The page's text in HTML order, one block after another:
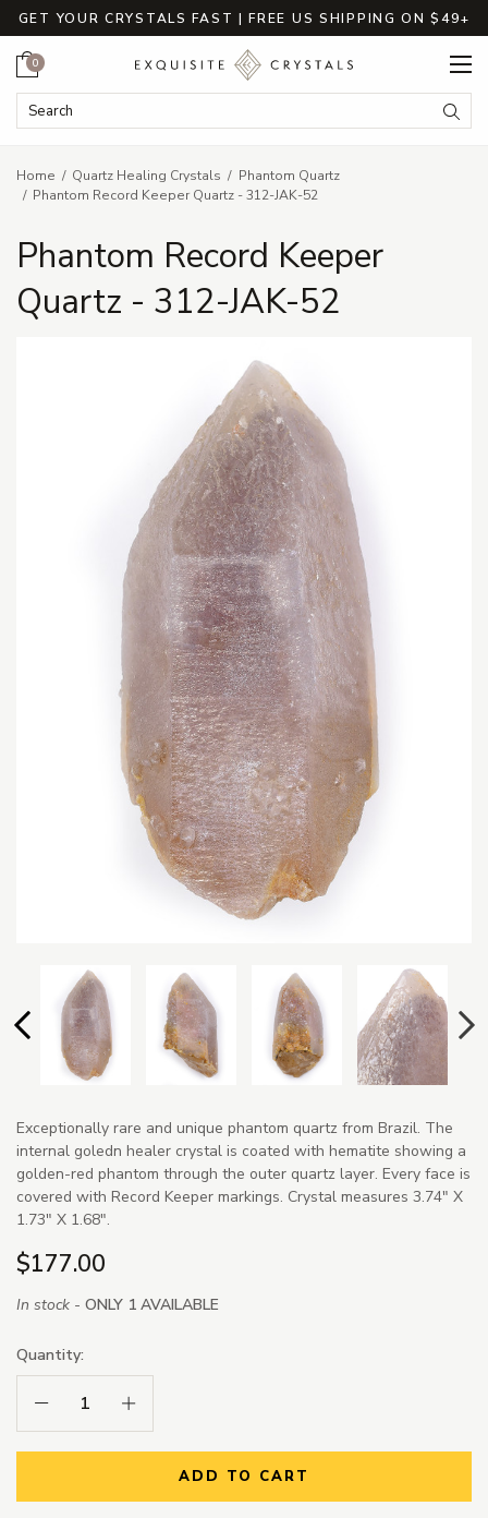
GET YOUR CRYSTALS FAST | FREE US SHIPPING ON $49+
Search Keyword:
Cart
0
Home Quartz Healing Crystals
Phantom Quartz
Phantom Record Keeper Quartz - 312-JAK-52
Phantom Record Keeper
Quartz - 312-JAK-52
Exceptionally rare and unique phantom quartz from Brazil. The
internal goledn healer crystal is coated with hematite showing a
golden-red phantom through the outer quartz layer. Every face is
covered with Record Keeper markings. Crystal measures 3.74" X
1.73" X 1.68".
$177.00
In stock - ONLY 1 AVAILABLE
Quantity:
Decrease Quantity:Increase Quantity:
ADD TO CART